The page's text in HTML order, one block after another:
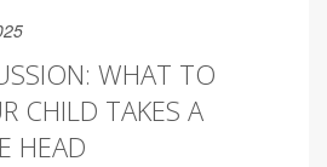
WHAT TO
CHILD TAKES A
HEAD